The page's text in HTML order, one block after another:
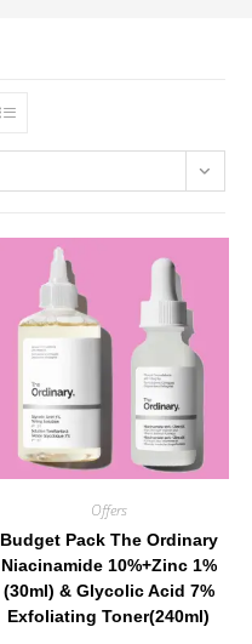
Offers
Budget Pack The Ordinary
Niacinamide 10%+Zinc 1%
(30ml) & Glycolic Acid 7%
Exfoliating Toner(240ml)